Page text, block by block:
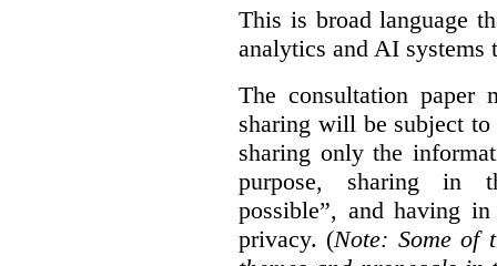
This is broad language
analytics and AI systems
The consultation paper
sharing will be subject
sharing only the
purpose, sharing in
possible”, and having
privacy. (Note: Some of